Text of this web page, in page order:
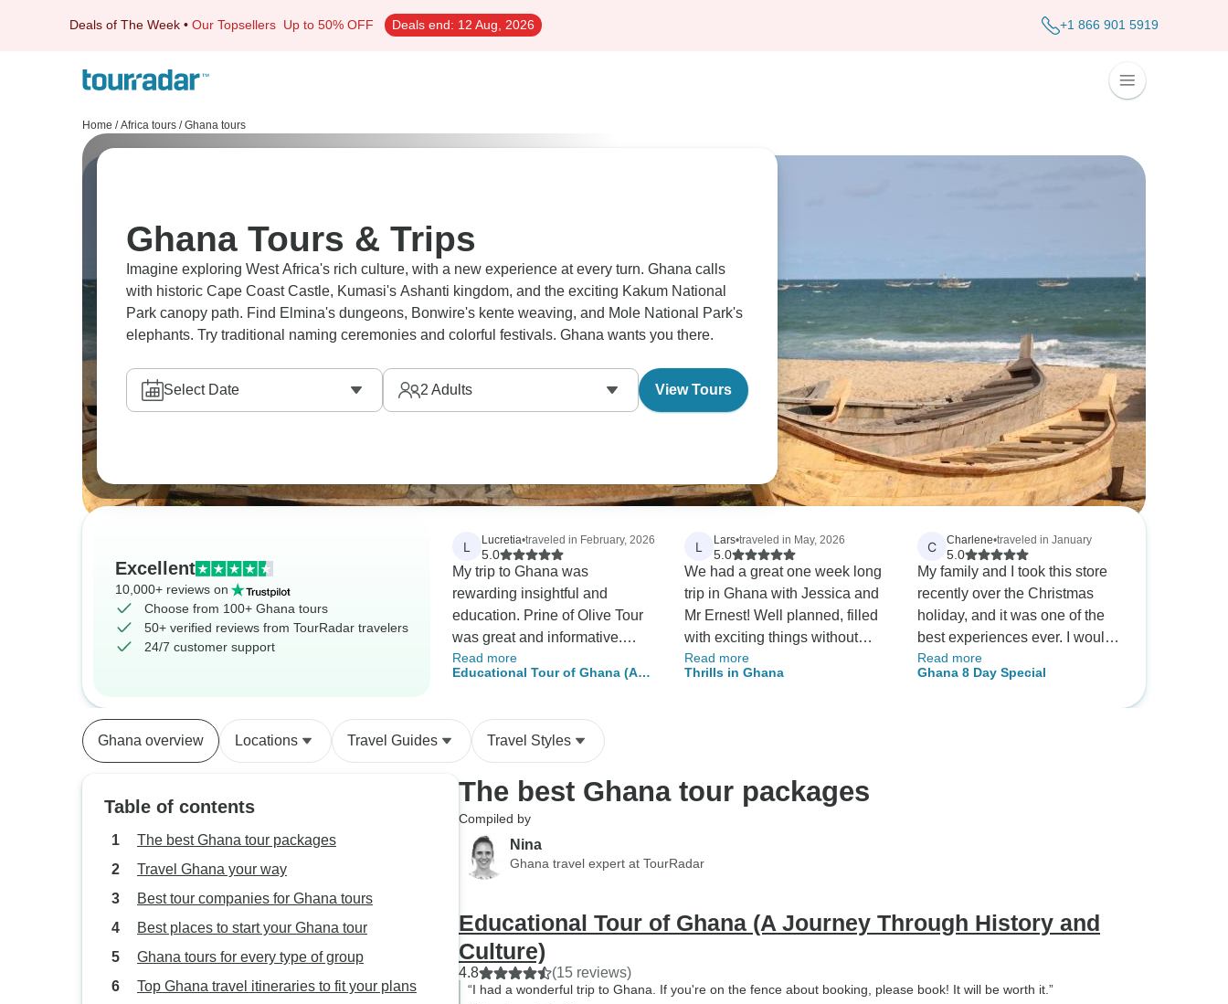
Deals of The Week • Our Topsellers Up to 50% OFF Deals end: 12 Aug, 2026 +1 866 901 5919
Home / Africa tours / Ghana tours
Ghana Tours & Trips
Imagine exploring West Africa's rich culture, with a new experience at every turn. Ghana calls
with historic Cape Coast Castle, Kumasi's Ashanti kingdom, and the exciting Kakum National
Park canopy path. Find Elmina's dungeons, Bonwire's kente weaving, and Mole National Park's
elephants. Try traditional naming ceremonies and colorful festivals. Ghana wants you there.
Select Date 2 Adults View Tours
Excellent
10,000+ reviews on
Choose from 100+ Ghana tours
50+ verified reviews from TourRadar travelers
24/7 customer support
L Lucretia•traveled in February, 2026
5.0
My trip to Ghana was
rewarding insightful and
education. Prine of Olive Tour
was great and informative.
From time I step of Airport he
was there to greeted me. The
he was best as guide and
provide great service making
Read more
Educational Tour of Ghana (A
L Lars•traveled in May, 2026
5.0
We had a great one week long
trip in Ghana with Jessica and
Mr Ernest! Well planned, filled
with exciting things without
beeing to dense with activities.
A good mix of history, cultural
Read more
Thrills in Ghana
C Charlene•traveled in January
5.0
My family and I took this store
recently over the Christmas
holiday, and it was one of the
best experiences ever. I would
highly recommend it. Of course
we it helps if you have the best
Read more
Ghana 8 Day Special
Ghana overview Locations Travel Guides Travel Styles
Table of contents
The best Ghana tour packages
Travel Ghana your way
Best tour companies for Ghana tours
Best places to start your Ghana tour
Ghana tours for every type of group
Top Ghana travel itineraries to fit your plans
The best Ghana tour packages
Compiled by
Nina
Ghana travel expert at TourRadar
Educational Tour of Ghana (A Journey Through History and
Culture)
4.8 (15 reviews)
“I had a wonderful trip to Ghana. If you're on the fence about booking, please book! It will be worth it.”